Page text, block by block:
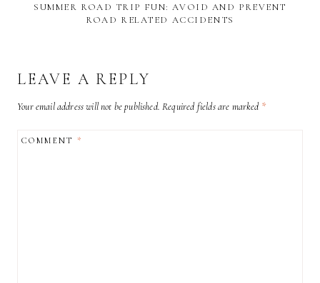
SUMMER ROAD TRIP FUN: AVOID AND PREVENT
ROAD RELATED ACCIDENTS
LEAVE A REPLY
Your email address will not be published. Required fields are marked *
COMMENT*